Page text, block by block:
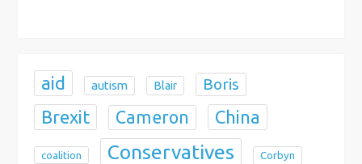
aid autism Blair Boris
Brexit Cameron China
coalition Conservatives Corbyn